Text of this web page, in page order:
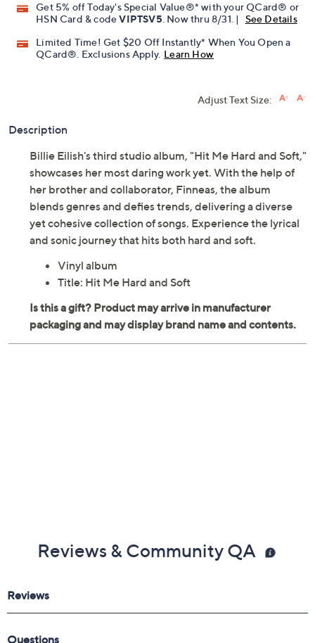
Get 5% off Today's Special Value®* with your QCard® or
HSN Card & codeVIPTSV5 . Now thru 8/31. |
See Details
Limited Time! Get $20 Off Instantly* When You Open a
QCard®. Exclusions Apply. Learn How
Adjust Text Size:
Description
Billie Eilish's third studio album, "Hit Me Hard and Soft,"
showcases her most daring work yet. With the help of
her brother and collaborator, Finneas, the album
blends genres and defies trends, delivering a diverse
yet cohesive collection of songs. Experience the lyrical
and sonic journey that hits both hard and soft.
Vinyl album
Title: Hit Me Hard and Soft
Reviews & Community QA